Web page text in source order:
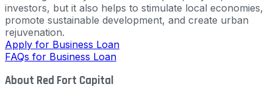
investors, but it also helps to stimulate local economies,
promote sustainable development, and create urban
rejuvenation.
Apply for Business Loan
FAQs for Business Loan
About Red Fort Capital